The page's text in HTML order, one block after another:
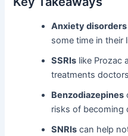
Anxiety disorders
some time in their
SSRIs like Prozac
treatments
Benzodiazepines
risks of becoming
SNRIs can help